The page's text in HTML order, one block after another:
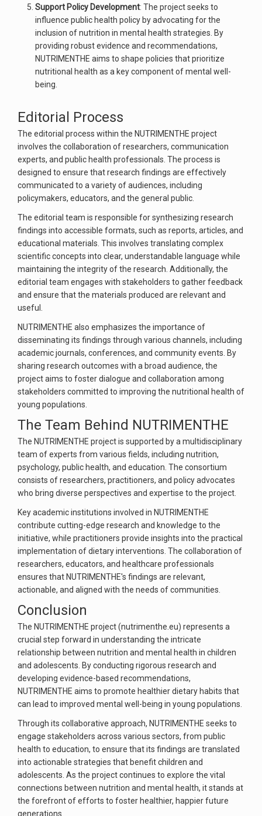
Support Policy Development: The project seeks to
influence public health policy by advocating for the
inclusion of nutrition in mental health strategies. By
providing robust evidence and recommendations,
NUTRIMENTHE aims to shape policies that prioritize
nutritional health as a key component of mental well-
being.
Editorial Process
The editorial process within the NUTRIMENTHE project
involves the collaboration of researchers, communication
experts, and public health professionals. The process is
designed to ensure that research findings are effectively
communicated to a variety of audiences, including
policymakers, educators, and the general public.
The editorial team is responsible for synthesizing research
findings into accessible formats, such as reports, articles, and
educational materials. This involves translating complex
scientific concepts into clear, understandable language while
maintaining the integrity of the research. Additionally, the
editorial team engages with stakeholders to gather feedback
and ensure that the materials produced are relevant and
useful.
NUTRIMENTHE also emphasizes the importance of
disseminating its findings through various channels, including
academic journals, conferences, and community events. By
sharing research outcomes with a broad audience, the
project aims to foster dialogue and collaboration among
stakeholders committed to improving the nutritional health of
young populations.
The Team Behind NUTRIMENTHE
The NUTRIMENTHE project is supported by a multidisciplinary
team of experts from various fields, including nutrition,
psychology, public health, and education. The consortium
consists of researchers, practitioners, and policy advocates
who bring diverse perspectives and expertise to the project.
Key academic institutions involved in NUTRIMENTHE
contribute cutting-edge research and knowledge to the
initiative, while practitioners provide insights into the practical
implementation of dietary interventions. The collaboration of
researchers, educators, and healthcare professionals
ensures that NUTRIMENTHE's findings are relevant,
actionable, and aligned with the needs of communities.
Conclusion
The NUTRIMENTHE project (nutrimenthe.eu) represents a
crucial step forward in understanding the intricate
relationship between nutrition and mental health in children
and adolescents. By conducting rigorous research and
developing evidence-based recommendations,
NUTRIMENTHE aims to promote healthier dietary habits that
can lead to improved mental well-being in young populations.
Through its collaborative approach, NUTRIMENTHE seeks to
engage stakeholders across various sectors, from public
health to education, to ensure that its findings are translated
into actionable strategies that benefit children and
adolescents. As the project continues to explore the vital
connections between nutrition and mental health, it stands at
the forefront of efforts to foster healthier, happier future
generations.